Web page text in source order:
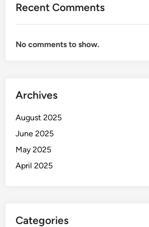
Recent Comments
No comments to show.
Archives
August 2025
June 2025
May 2025
April 2025
Categories